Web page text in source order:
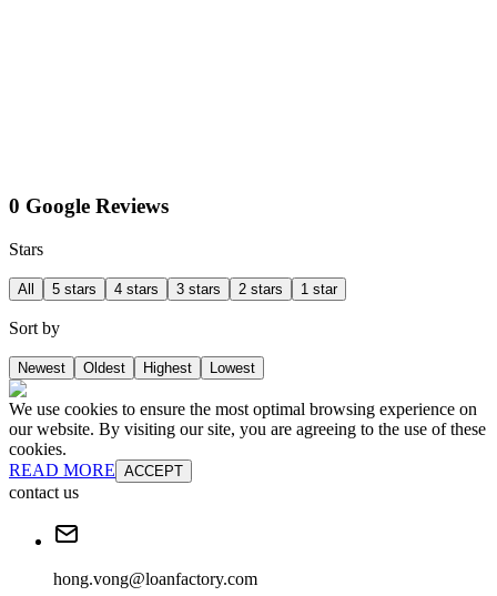
0 Google Reviews
Stars
All 5 stars 4 stars 3 stars 2 stars 1 star
Sort by
Newest Oldest Highest Lowest
We use cookies to ensure the most optimal browsing experience on
our website. By visiting our site, you are agreeing to the use of these
cookies.
READ MORE ACCEPT
contact us
hong.vong@loanfactory.com